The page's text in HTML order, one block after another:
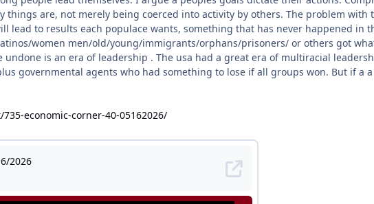
things are, not merely being coerced into activity by others. The problem
lead to results each populace wants, something that has never happened in
women men/old/young/immigrants/orphans/prisoners/ or others got
undone is an era of leadership . The usa had a great era of multiracial
governmental agents who had something to lose if all groups won. But if a
economic-corner-40-05162026/